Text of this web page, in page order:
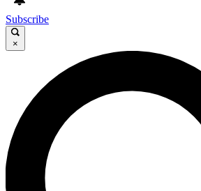
Subscribe
×